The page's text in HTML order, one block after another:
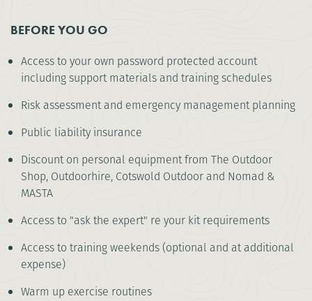
BEFORE YOU GO
Access to your own password protected account
including support materials and training schedules
Risk assessment and emergency management planning
Public liability insurance
Discount on personal equipment from The Outdoor
Shop, Outdoorhire, Cotswold Outdoor and Nomad &
MASTA
Access to "ask the expert" re your kit requirements
Access to training weekends (optional and at additional
expense)
Warm up exercise routines